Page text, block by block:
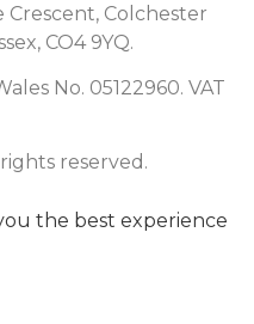
Crescent, Colchester
CO4 9YQ.
No. 05122960. VAT
reserved.
the best experience